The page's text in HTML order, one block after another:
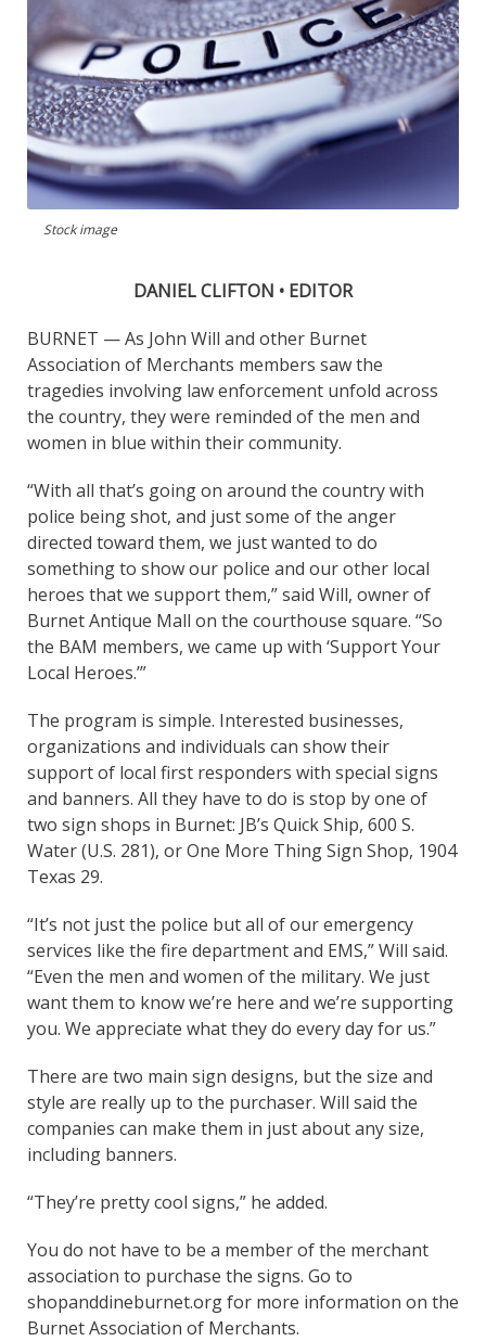
Stock image
DANIEL CLIFTON • EDITOR
BURNET — As John Will and other Burnet
Association of Merchants members saw the
tragedies involving law enforcement unfold across
the country, they were reminded of the men and
women in blue within their community.
“With all that’s going on around the country with
police being shot, and just some of the anger
directed toward them, we just wanted to do
something to show our police and our other local
heroes that we support them,” said Will, owner of
Burnet Antique Mall on the courthouse square. “So
the BAM members, we came up with ‘Support Your
Local Heroes.’”
The program is simple. Interested businesses,
organizations and individuals can show their
support of local first responders with special signs
and banners. All they have to do is stop by one of
two sign shops in Burnet: JB’s Quick Ship, 600 S.
Water (U.S. 281), or One More Thing Sign Shop, 1904
Texas 29.
“It’s not just the police but all of our emergency
services like the fire department and EMS,” Will said.
“Even the men and women of the military. We just
want them to know we’re here and we’re supporting
you. We appreciate what they do every day for us.”
There are two main sign designs, but the size and
style are really up to the purchaser. Will said the
companies can make them in just about any size,
including banners.
“They’re pretty cool signs,” he added.
You do not have to be a member of the merchant
association to purchase the signs. Go to
shopanddineburnet.org for more information on the
Burnet Association of Merchants.